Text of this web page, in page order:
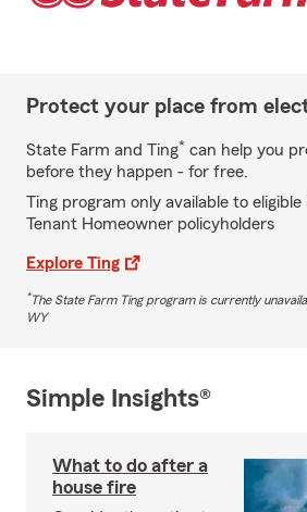
Protect your place from
State Farm and Ting* can help you
before they happen - for free.
Ting program only available to
Tenant Homeowner policyholders
Explore Ting
*The State Farm Ting program is currently
WY
Simple Insights®
What to do after a
house fire